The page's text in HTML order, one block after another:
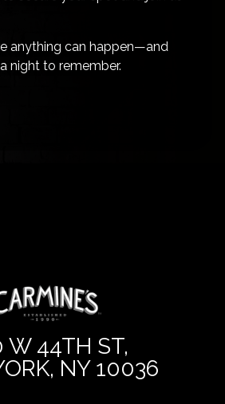
anything can happen—and
night to remember.
W 44TH ST,
NY 10036